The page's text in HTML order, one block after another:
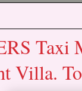
Taxi
Villa.